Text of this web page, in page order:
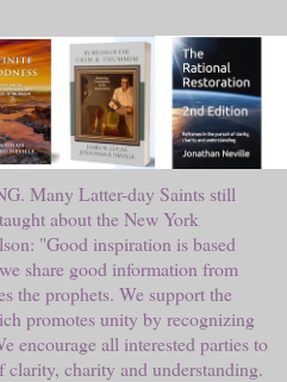
Many Latter-day Saints still
about the New York
"Good inspiration is based
share good information from
the prophets. We support the
promotes unity by recognizing
encourage all interested parties to
charity and understanding.